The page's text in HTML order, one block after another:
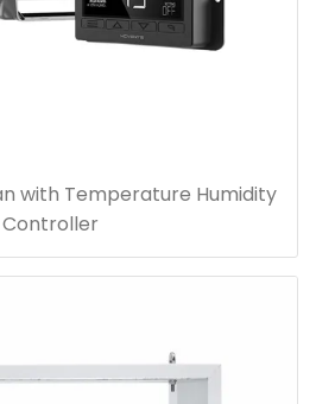
with Temperature Humidity
Controller